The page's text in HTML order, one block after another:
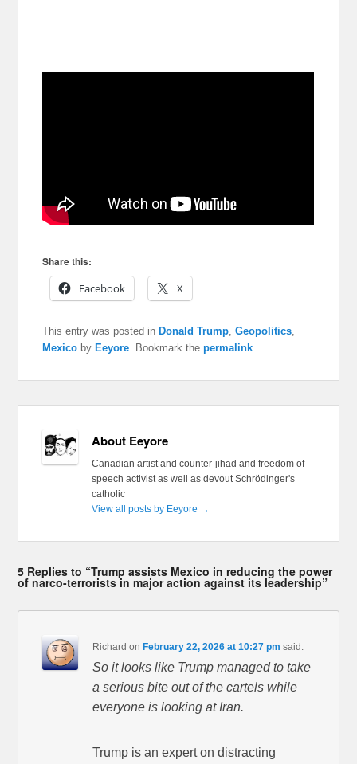
Share this:
Facebook
X
This entry was posted inDonald Trump ,Geopolitics
Mexico byEeyore . Bookmark thepermalink
About Eeyore
Canadian artist and counter-jihad and freedom of
speech activist as well as devout Schrödinger's
catholic
View all posts by Eeyore →
5 Replies to “Trump assists Mexico in reducing the power
of narco-terrorists in major action against its leadership”
Richard onFebruary 22, 2026 at 10:27 pm said:
So it looks like Trump managed to take
a serious bite out of the cartels while
everyone is looking at Iran.
Trump is an expert on distracting